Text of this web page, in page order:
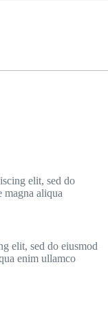
elit, sed do
magna aliqua
elit, sed do eiusmod
enim ullamco